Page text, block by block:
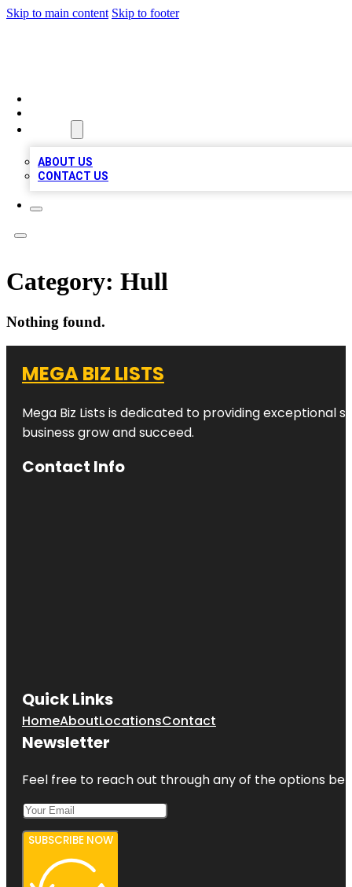
Skip to main content Skip to footer
ABOUT US
CONTACT US
Category: Hull
Nothing found.
MEGA BIZ LISTS
Mega Biz Lists is dedicated to providing exceptional
business grow and succeed.
Contact Info
Quick Links
HomeAboutLocationsContact
Newsletter
Feel free to reach out through any of the options
SUBSCRIBE NOW